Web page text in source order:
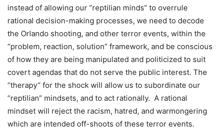
instead of allowing our “reptilian minds” to overrule
rational decision-making processes, we need to decode
the Orlando shooting, and other terror events, within the
“problem, reaction, solution” framework, and be conscious
of how they are being manipulated and politicized to suit
covert agendas that do not serve the public interest. The
“therapy” for the shock will allow us to subordinate our
“reptilian” mindsets, and to act rationally. A rational
mindset will reject the racism, hatred, and warmongering
which are intended off-shoots of these terror events.